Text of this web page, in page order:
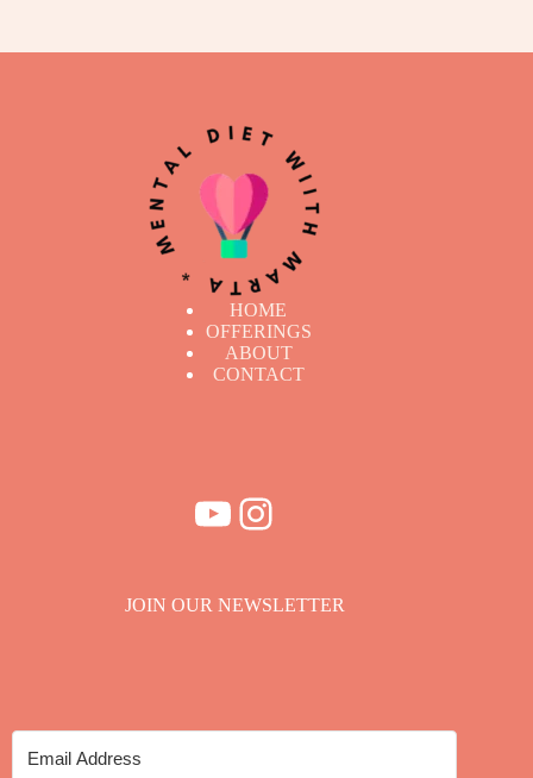
HOME
OFFERINGS
ABOUT
CONTACT
YouTube
Instagram
JOIN OUR NEWSLETTER